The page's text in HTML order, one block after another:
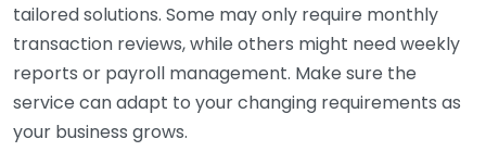
tailored solutions. Some may only require monthly
transaction reviews, while others might need weekly
reports or payroll management. Make sure the
service can adapt to your changing requirements as
your business grows.